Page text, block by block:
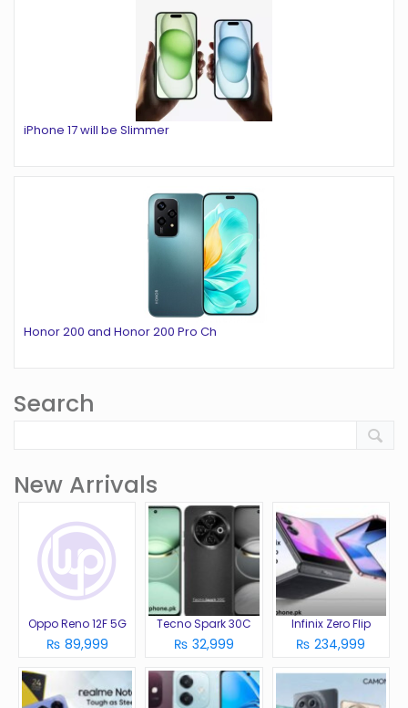
iPhone 17 will be Slimmer
Honor 200 and Honor 200 Pro Ch
Search
New Arrivals
Oppo Reno 12F 5G
₨ 89,999
Tecno Spark 30C
₨ 32,999
Infinix Zero Flip
₨ 234,999